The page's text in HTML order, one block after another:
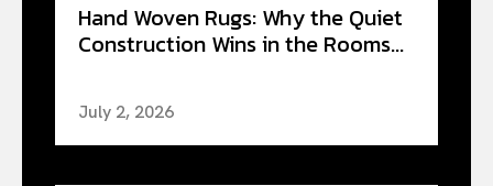
Hand Woven Rugs: Why the Quiet
Construction Wins in the Rooms...
July 2, 2026